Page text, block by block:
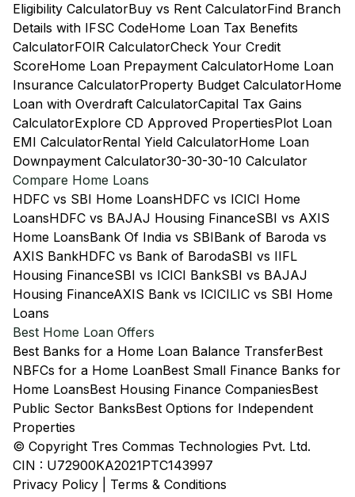
Eligibility CalculatorBuy vs Rent CalculatorFind Branch
Details with IFSC CodeHome Loan Tax Benefits
CalculatorFOIR CalculatorCheck Your Credit
ScoreHome Loan Prepayment CalculatorHome Loan
Insurance CalculatorProperty Budget CalculatorHome
Loan with Overdraft CalculatorCapital Tax Gains
CalculatorExplore CD Approved PropertiesPlot Loan
EMI CalculatorRental Yield CalculatorHome Loan
Downpayment Calculator30-30-30-10 Calculator
Compare Home Loans
HDFC vs SBI Home LoansHDFC vs ICICI Home
LoansHDFC vs BAJAJ Housing FinanceSBI vs AXIS
Home LoansBank Of India vs SBIBank of Baroda vs
AXIS BankHDFC vs Bank of BarodaSBI vs IIFL
Housing FinanceSBI vs ICICI BankSBI vs BAJAJ
Housing FinanceAXIS Bank vs ICICILIC vs SBI Home
Loans
Best Home Loan Offers
Best Banks for a Home Loan Balance TransferBest
NBFCs for a Home LoanBest Small Finance Banks for
Home LoansBest Housing Finance CompaniesBest
Public Sector BanksBest Options for Independent
Properties
© Copyright Tres Commas Technologies Pvt. Ltd.
CIN : U72900KA2021PTC143997
Privacy Policy
Terms & Conditions